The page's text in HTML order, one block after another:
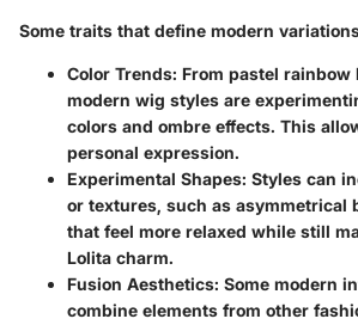
Some traits that define modern
Color Trends: From pastel rainbow
modern wig styles are
colors and ombre effects. This
personal expression.
Experimental Shapes: Styles can
or textures, such as asymmetrical
that feel more relaxed while still
Lolita charm.
Fusion Aesthetics: Some modern
combine elements from other